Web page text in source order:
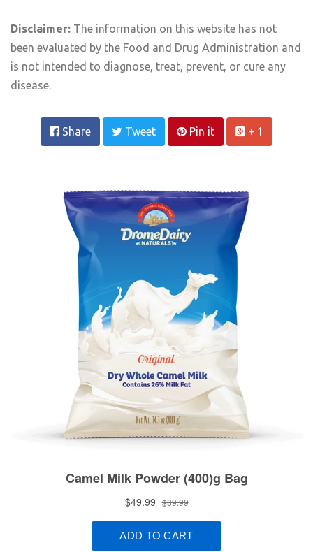
Disclaimer: The information on this website has not
been evaluated by the Food and Drug Administration and
is not intended to diagnose, treat, prevent, or cure any
disease.
Share Tweet Pin it + 1